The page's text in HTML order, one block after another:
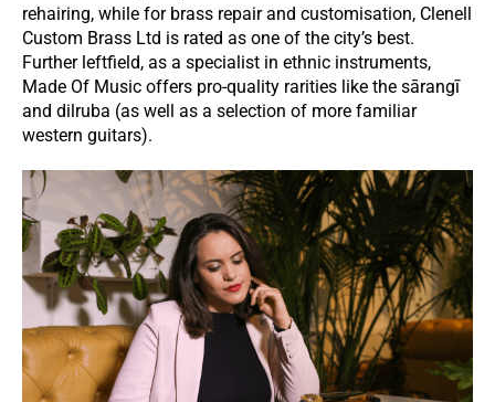
rehairing, while for brass repair and customisation, Clenell
Custom Brass Ltd is rated as one of the city’s best.
Further leftfield, as a specialist in ethnic instruments,
Made Of Music offers pro-quality rarities like the sārangī
and dilruba (as well as a selection of more familiar
western guitars).